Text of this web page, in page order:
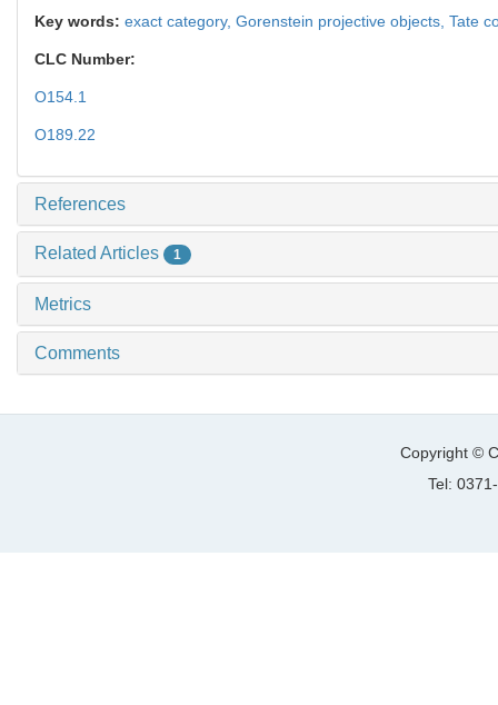
Key words: exact category, Gorenstein projective objects, Tate
CLC Number:
O154.1
O189.22
References
Related Articles 1
Metrics
Comments
Copyright ©
Tel: